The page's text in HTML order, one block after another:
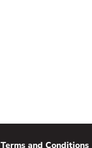
Terms and Conditions